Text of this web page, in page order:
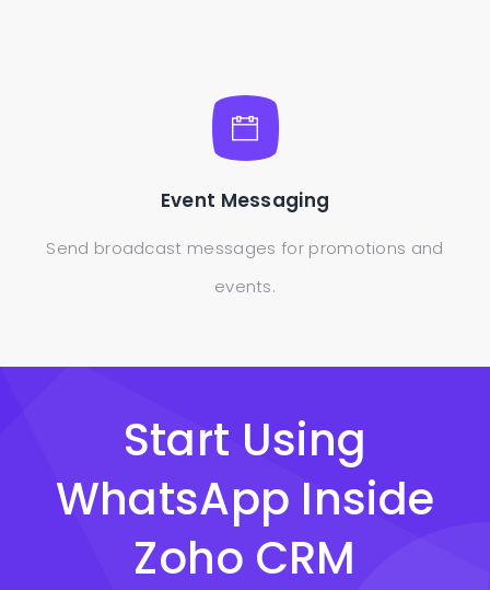
Event Messaging
Send broadcast messages for promotions and
events.
Start Using
WhatsApp Inside
Zoho CRM